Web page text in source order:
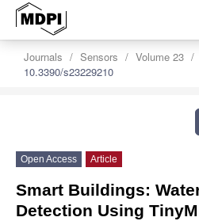
Journals Sensors Volume 23
10.3390/s23229210
Open Access Article
Smart Buildings:
Detection Using